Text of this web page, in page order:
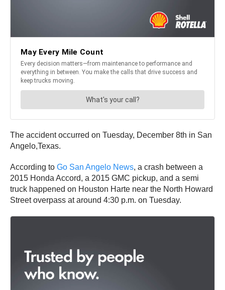
The accident occurred on Tuesday, December 8th in San
Angelo,Texas.
According to Go San Angelo News, a crash between a
2015 Honda Accord, a 2015 GMC pickup, and a semi
truck happened on Houston Harte near the North Howard
Street overpass at around 4:30 p.m. on Tuesday.